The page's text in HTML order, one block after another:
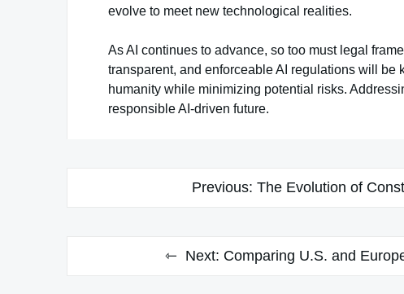
evolve to meet new technological realities.
As AI continues to advance, so too must legal
transparent, and enforceable AI regulations will
humanity while minimizing potential risks.
responsible AI-driven future.
Previous: The Evolution of
Next: Comparing U.S. and